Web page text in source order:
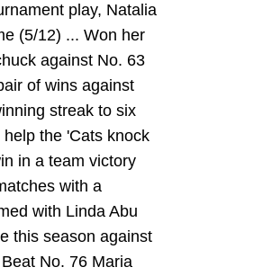
play, Natalia
(5/12) ... Won her
against No. 63
of wins against
streak to six
the 'Cats knock
in a team victory
with a
with Linda Abu
this season against
No. 76 Maria